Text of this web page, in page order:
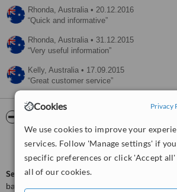
Cookies Privacy
We use cookies to improve your
services. Follow 'Manage settings' if
specific preferences or click 'Accept
all of our cookies.
Rhonda, Australia • 20.12.2016
Quick and informative
Rhonda, Australia • 31.12.2015
Very useful information
Kelly, Australia • 17.09.2015
Great customer service
Very Good 7.9
ServiceScore™is a WhatClinic original rating
based on interaction data between users and